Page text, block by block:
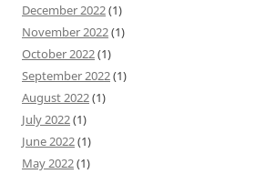
December 2022(1)
November 2022(1)
October 2022(1)
September 2022(1)
August 2022(1)
July 2022(1)
June 2022(1)
May 2022(1)